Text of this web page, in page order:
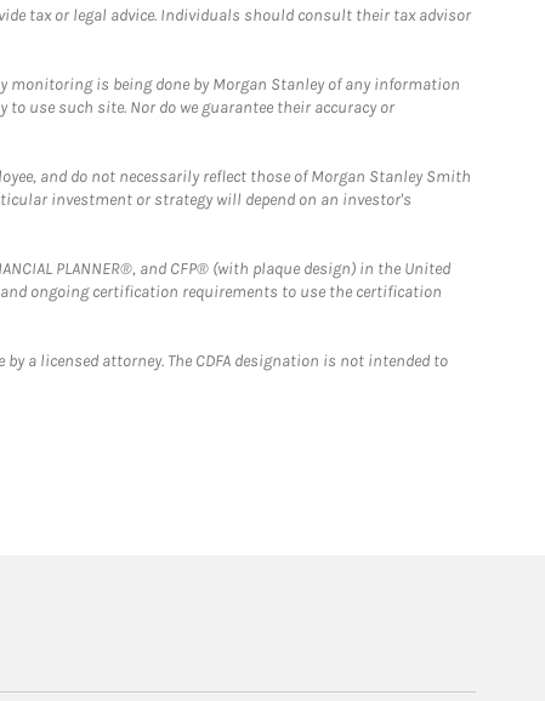
tax or legal advice. Individuals should consult their tax advisor
is being done by Morgan Stanley of any information
use such site. Nor do we guarantee their accuracy or
and do not necessarily reflect those of Morgan Stanley Smith
investment or strategy will depend on an investor's
PLANNER®, and CFP® (with plaque design) in the United
ongoing certification requirements to use the certification
a licensed attorney. The CDFA designation is not intended to